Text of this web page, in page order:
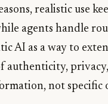
realistic use
agents handle
AI as a way to
authenticity,
not specific